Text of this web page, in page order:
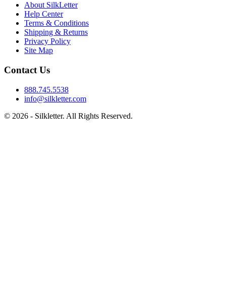
About SilkLetter
Help Center
Terms & Conditions
Shipping & Returns
Privacy Policy
Site Map
Contact Us
888.745.5538
info@silkletter.com
© 2026 - Silkletter. All Rights Reserved.